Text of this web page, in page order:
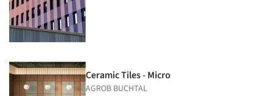
Ceramic Tiles - Micro
AGROB BUCHTAL